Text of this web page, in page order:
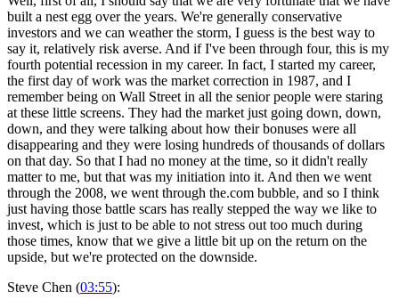
built a nest egg over the years. We're generally conservative
investors and we can weather the storm, I guess is the best way to
say it, relatively risk averse. And if I've been through four, this is my
fourth potential recession in my career. In fact, I started my career,
the first day of work was the market correction in 1987, and I
remember being on Wall Street in all the senior people were staring
at these little screens. They had the market just going down, down,
down, and they were talking about how their bonuses were all
disappearing and they were losing hundreds of thousands of dollars
on that day. So that I had no money at the time, so it didn't really
matter to me, but that was my initiation into it. And then we went
through the 2008, we went through the.com bubble, and so I think
just having those battle scars has really stepped the way we like to
invest, which is just to be able to not stress out too much during
those times, know that we give a little bit up on the return on the
upside, but we're protected on the downside.
Steve Chen (03:55):